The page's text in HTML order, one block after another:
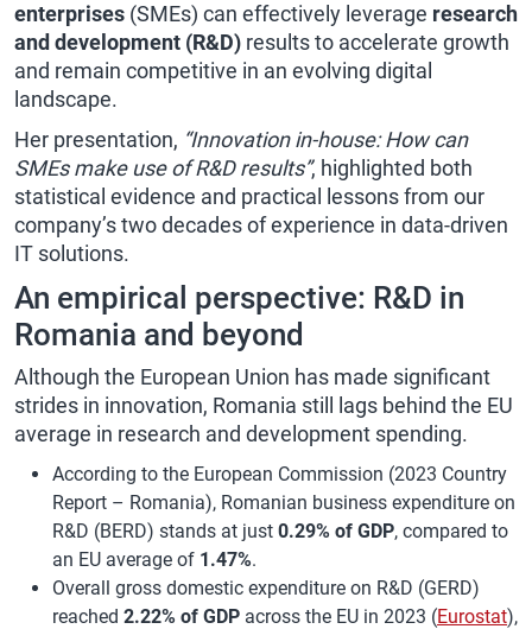
enterprises (SMEs) can effectively leverage research
and development (R&D) results to accelerate growth
and remain competitive in an evolving digital
landscape.
Her presentation, “Innovation in-house: How can
SMEs make use of R&D results”, highlighted both
statistical evidence and practical lessons from our
company’s two decades of experience in data-driven
IT solutions.
An empirical perspective: R&D in
Romania and beyond
Although the European Union has made significant
strides in innovation, Romania still lags behind the EU
average in research and development spending.
According to the European Commission (2023 Country
Report – Romania), Romanian business expenditure on
R&D (BERD) stands at just 0.29% of GDP, compared to
an EU average of 1.47%.
Overall gross domestic expenditure on R&D (GERD)
reached 2.22% of GDP across the EU in 2023 (Eurostat),